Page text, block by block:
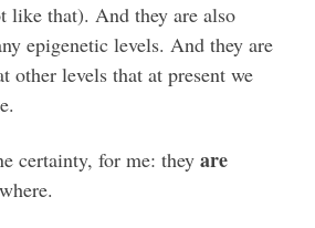
like that). And they are also
epigenetic levels. And they are
other levels that at present we
certainty, for me: theyare